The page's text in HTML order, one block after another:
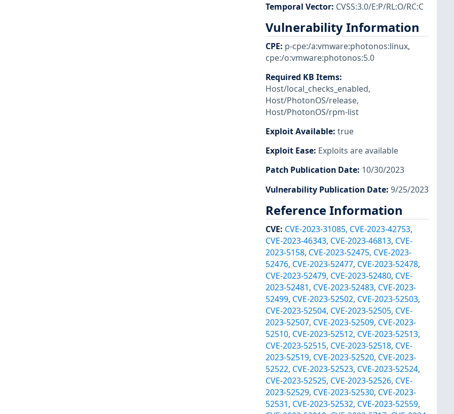
Temporal Vector: CVSS:3.0/E:P/RL:O/RC:C
Vulnerability Information
CPE: p-cpe:/a:vmware:photonos:linux,
cpe:/o:vmware:photonos:5.0
Required KB Items:
Host/local_checks_enabled,
Host/PhotonOS/release,
Host/PhotonOS/rpm-list
Exploit Available: true
Exploit Ease: Exploits are available
Patch Publication Date: 10/30/2023
Vulnerability Publication Date: 9/25/2023
Reference Information
CVE: CVE-2023-31085, CVE-2023-42753,
CVE-2023-46343, CVE-2023-46813, CVE-
2023-5158, CVE-2023-52475, CVE-2023-
52476, CVE-2023-52477, CVE-2023-52478,
CVE-2023-52479, CVE-2023-52480, CVE-
2023-52481, CVE-2023-52483, CVE-2023-
52499, CVE-2023-52502, CVE-2023-52503,
CVE-2023-52504, CVE-2023-52505, CVE-
2023-52507, CVE-2023-52509, CVE-2023-
52510, CVE-2023-52512, CVE-2023-52513,
CVE-2023-52515, CVE-2023-52518, CVE-
2023-52519, CVE-2023-52520, CVE-2023-
52522, CVE-2023-52523, CVE-2023-52524,
CVE-2023-52525, CVE-2023-52526, CVE-
2023-52529, CVE-2023-52530, CVE-2023-
52531, CVE-2023-52532, CVE-2023-52559,